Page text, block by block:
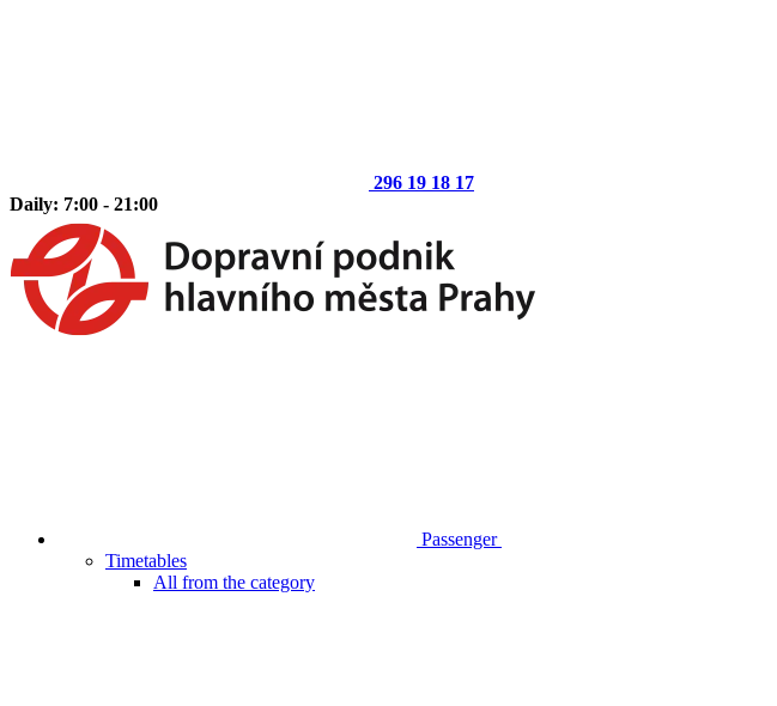
296 19 18 17
Daily: 7:00 - 21:00
Passenger
Timetables
All from the category